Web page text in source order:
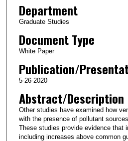
Department
Graduate Studies
Document Type
White Paper
Publication/
5-26-2020
Abstract/Description
Other studies have examined how
with the presence of pollutant
These studies provide evidence that
including increases above common